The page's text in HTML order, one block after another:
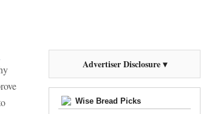
Advertiser Disclosure ▾
Wise Bread Picks